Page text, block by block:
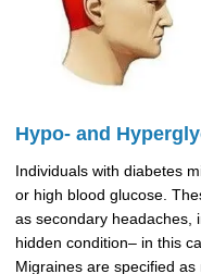
Hypo- and
Individuals with diabetes
or high blood glucose.
as secondary headaches,
hidden condition– in this
Migraines are specified